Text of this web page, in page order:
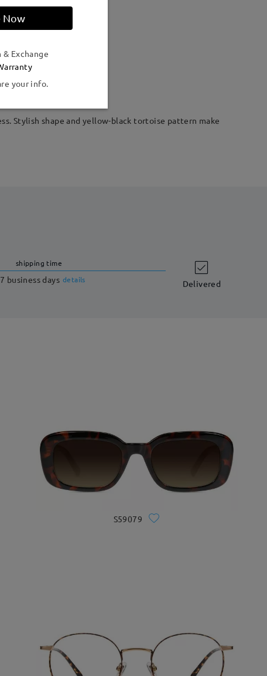
Stylish shape and yellow-black tortoise pattern make
shipping time
business days details Delivered
S59079
Now
Exchange
your info.